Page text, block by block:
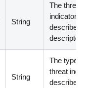
String
The threat
indicator
described
descriptor.
String
The type
threat
described